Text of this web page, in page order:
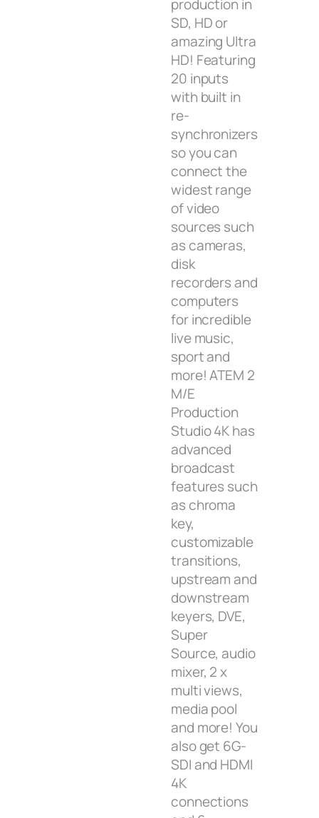
production in
SD, HD or
amazing Ultra
HD! Featuring
20 inputs
with built in
re-
synchronizers
so you can
connect the
widest range
of video
sources such
as cameras,
disk
recorders and
computers
for incredible
live music,
sport and
more! ATEM 2
M/E
Production
Studio 4K has
advanced
broadcast
features such
as chroma
key,
customizable
transitions,
upstream and
downstream
keyers, DVE,
Super
Source, audio
mixer, 2 x
multi views,
media pool
and more! You
also get 6G-
SDI and HDMI
4K
connections